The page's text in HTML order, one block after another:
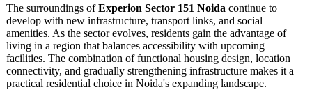
The surroundings ofExperion Sector 151 Noida continue to
develop with new infrastructure, transport links, and social
amenities. As the sector evolves, residents gain the advantage of
living in a region that balances accessibility with upcoming
facilities. The combination of functional housing design, location
connectivity, and gradually strengthening infrastructure makes it a
practical residential choice in Noida's expanding landscape.